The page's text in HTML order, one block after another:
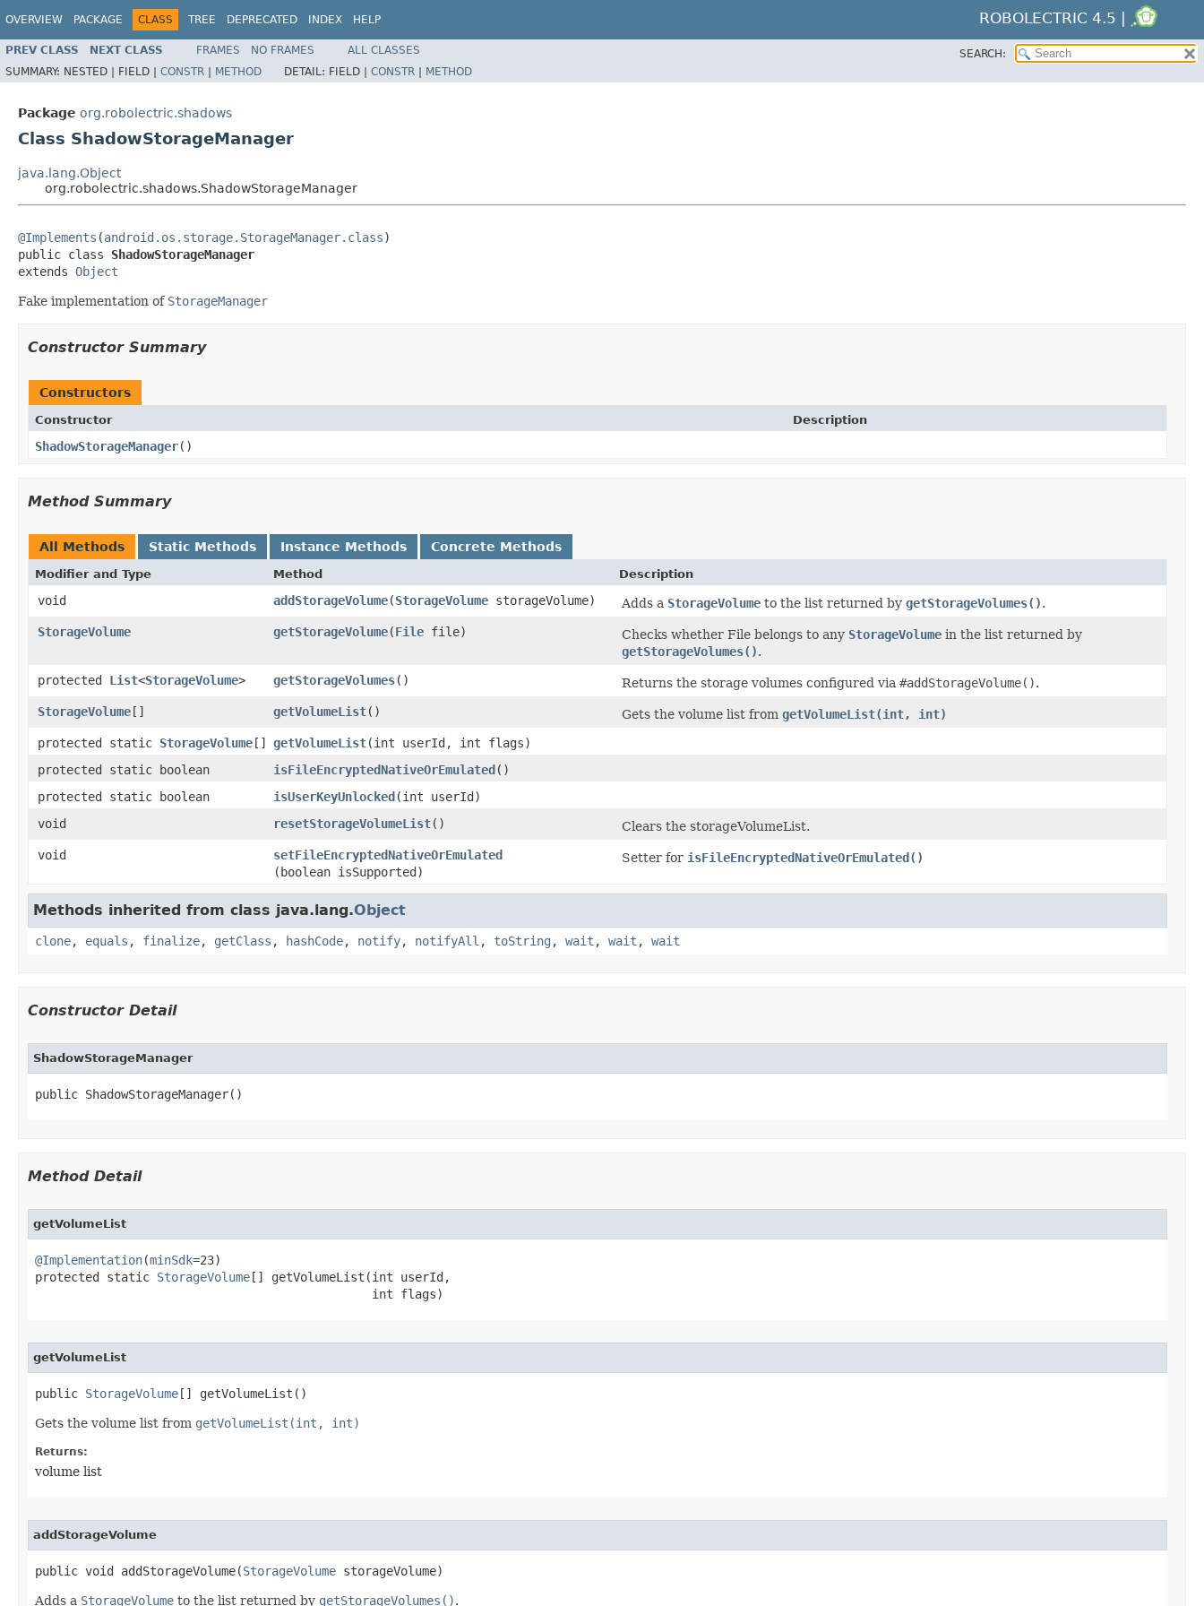
OVERVIEW PACKAGE CLASS TREE DEPRECATED INDEX HELP ROBOLECTRIC 4.5 |
PREV CLASS NEXT CLASS FRAMES NO FRAMES ALL CLASSES
SEARCH:
SUMMARY: NESTED | FIELD | CONSTR | METHOD DETAIL: FIELD | CONSTR | METHOD
Package org.robolectric.shadows
Class ShadowStorageManager
java.lang.Object
org.robolectric.shadows.ShadowStorageManager
@Implements (android.os.storage.StorageManager.class)
public class ShadowStorageManager
extends Object
Fake implementation of StorageManager
Constructor Summary
Constructors
Constructor Description
ShadowStorageManager​()
Method Summary
All Methods Static Methods Instance Methods Concrete Methods
Modifier and Type Method Description
void addStorageVolume​(StorageVolume storageVolume) Adds a StorageVolume to the list returned by getStorageVolumes().
StorageVolume
getStorageVolume​(File file) Checks whether File belongs to any StorageVolume in the list returned by
getStorageVolumes().
protected List<StorageVolume> getStorageVolumes​() Returns the storage volumes configured via #addStorageVolume().
StorageVolume [] getVolumeList​() Gets the volume list from getVolumeList(int, int)
protected static StorageVolume [] getVolumeList​(int userId, int flags)
protected static boolean
isFileEncryptedNativeOrEmulated ​()
protected static boolean
isUserKeyUnlocked ​(int userId)
void
resetStorageVolumeList​()
Clears the storageVolumeList.
void
setFileEncryptedNativeOrEmulated
(boolean isSupported)
Setter for isFileEncryptedNativeOrEmulated()
Methods inherited from class java.lang.Object
clone, equals , finalize, getClass , hashCode, notify, notifyAll , toString , wait , wait , wait
Constructor Detail
ShadowStorageManager
public ShadowStorageManager​()
Method Detail
getVolumeList
@Implementation(minSdk=23)
protected static StorageVolume [] getVolumeList​(int userId,
                                               int flags)
getVolumeList
public StorageVolume [] getVolumeList​()
Gets the volume list from getVolumeList(int, int)
Returns:
volume list
addStorageVolume
public void addStorageVolume​(StorageVolume storageVolume)
Adds a StorageVolume to the list returned by getStorageVolumes().